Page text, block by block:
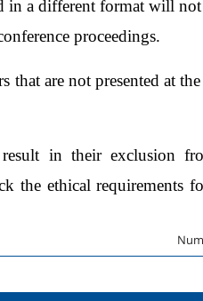
in a different format will
proceedings.
that are not presented at
in their exclusion
the ethical requirements